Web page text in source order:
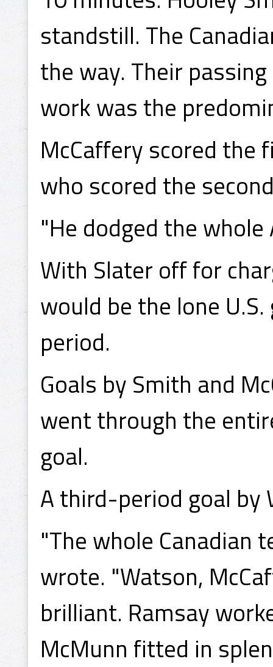
standstill. The
the way. Their
work was the
McCaffery scored the
who scored the
"He dodged the
With Slater off for
would be the lone
period.
Goals by Smith and
went through the
goal.
A third-period goal by
"The whole Canadian
wrote. "Watson,
brilliant. Ramsay
McMunn fitted in